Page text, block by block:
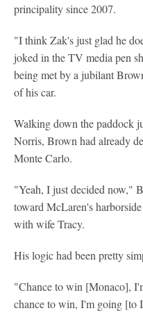
principality since 2007.
"I think Zak's just glad he
joked in the TV media pen
being met by a jubilant
of his car.
Walking down the paddock
Norris, Brown had already
Monte Carlo.
"Yeah, I just decided now,"
toward McLaren's
with wife Tracy.
His logic had been pretty
"Chance to win [Monaco],
chance to win, I'm going [to